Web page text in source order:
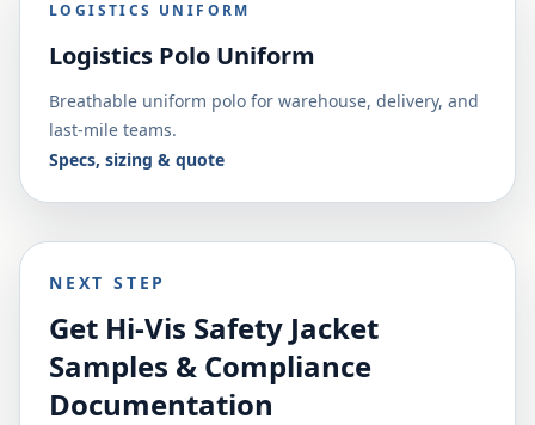
LOGISTICS UNIFORM
Logistics Polo Uniform
Breathable uniform polo for warehouse, delivery, and
last-mile teams.
Specs, sizing & quote
NEXT STEP
Get Hi-Vis Safety Jacket
Samples & Compliance
Documentation